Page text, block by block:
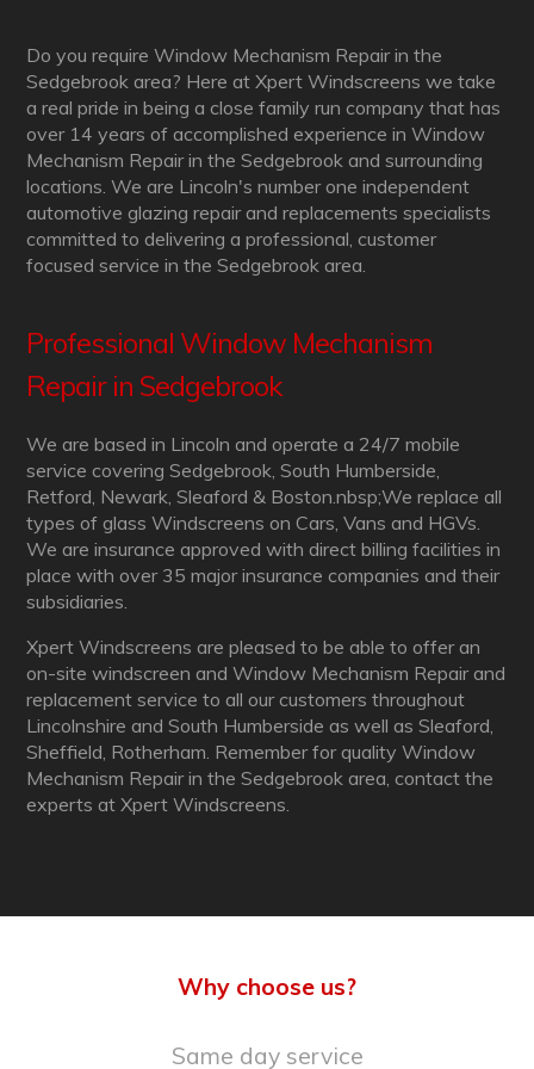
Do you require Window Mechanism Repair in the
Sedgebrook area? Here at Xpert Windscreens we take
a real pride in being a close family run company that has
over 14 years of accomplished experience in Window
Mechanism Repair in the Sedgebrook and surrounding
locations. We are Lincoln's number one independent
automotive glazing repair and replacements specialists
committed to delivering a professional, customer
focused service in the Sedgebrook area.
Professional Window Mechanism
Repair in Sedgebrook
We are based in Lincoln and operate a 24/7 mobile
service covering Sedgebrook, South Humberside,
Retford, Newark, Sleaford & Boston.nbsp;We replace all
types of glass Windscreens on Cars, Vans and HGVs.
We are insurance approved with direct billing facilities in
place with over 35 major insurance companies and their
subsidiaries.
Xpert Windscreens are pleased to be able to offer an
on-site windscreen and Window Mechanism Repair and
replacement service to all our customers throughout
Lincolnshire and South Humberside as well as Sleaford,
Sheffield, Rotherham. Remember for quality Window
Mechanism Repair in the Sedgebrook area, contact the
experts at Xpert Windscreens.
Why choose us?
Same day service